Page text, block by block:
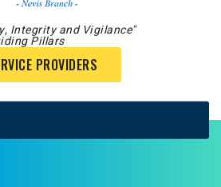
Integrity and Vigilance"
Pillars
PROVIDERS